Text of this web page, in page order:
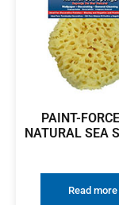
PAINT-
NATURAL SEA
Read more